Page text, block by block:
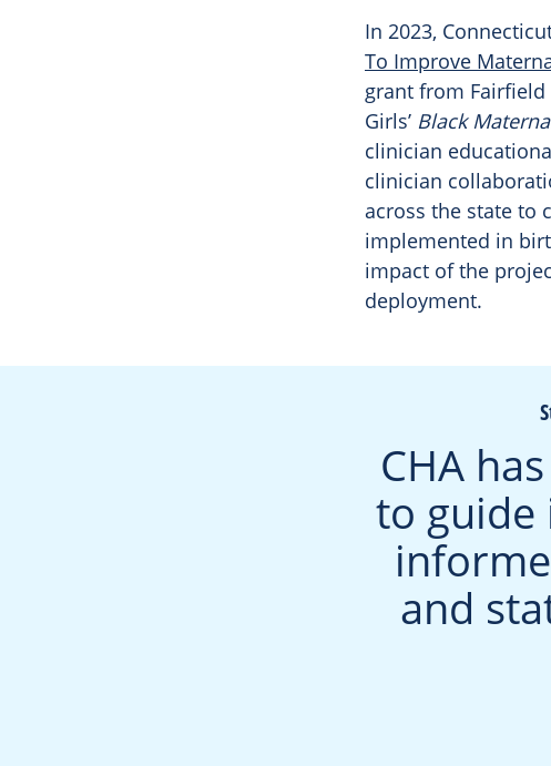
In 2023,
To Improve
grant from Fairfield
Girls’ Black
clinician
clinician
across the state to
implemented in
impact of the
deployment.
CHA
to guide
and